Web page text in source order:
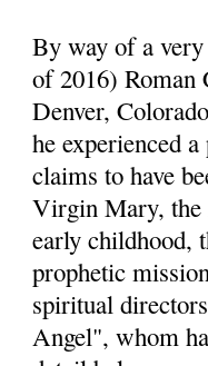
By way of a
of 2016) Roman
Denver,
he experienced
claims to have
Virgin Mary, the
early childhood,
prophetic
spiritual
Angel", whom